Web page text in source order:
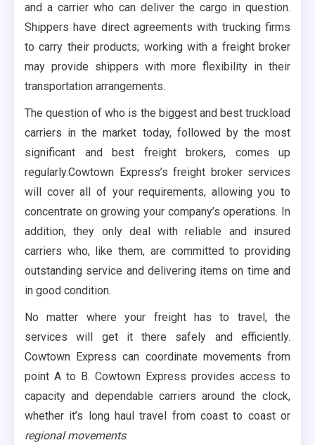
and a carrier who can deliver the cargo in question.
Shippers have direct agreements with trucking firms
to carry their products; working with a freight broker
may provide shippers with more flexibility in their
transportation arrangements.
The question of who is the biggest and best truckload
carriers in the market today, followed by the most
significant and best freight brokers, comes up
regularly.Cowtown Express’s freight broker services
will cover all of your requirements, allowing you to
concentrate on growing your company’s operations. In
addition, they only deal with reliable and insured
carriers who, like them, are committed to providing
outstanding service and delivering items on time and
in good condition.
No matter where your freight has to travel, the
services will get it there safely and efficiently.
Cowtown Express can coordinate movements from
point A to B. Cowtown Express provides access to
capacity and dependable carriers around the clock,
whether it’s long haul travel from coast to coast or
regional movements.